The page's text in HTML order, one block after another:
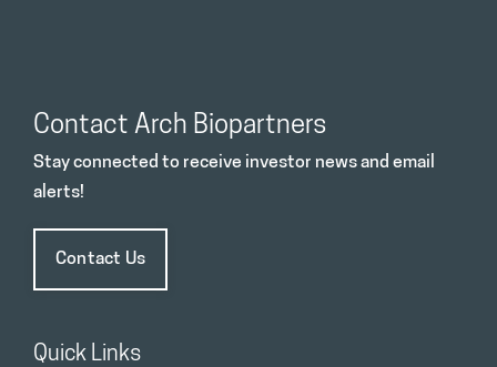
Contact Arch Biopartners
Stay connected to receive investor news and email
alerts!
Contact Us
Quick Links